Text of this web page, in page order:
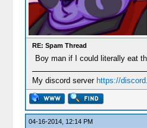
RE: Spam Thread
Boy man if I could literally eat
My discord server https://
04-16-2014, 12:14 PM